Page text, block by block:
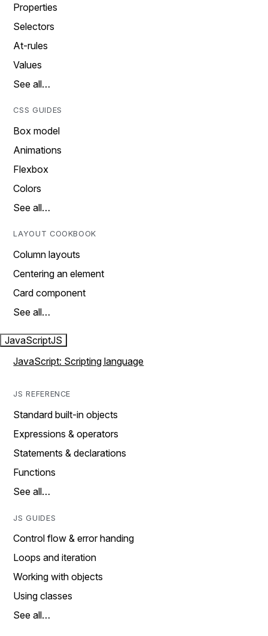
Properties
Selectors
At-rules
Values
See all…
CSS GUIDES
Box model
Animations
Flexbox
Colors
See all…
LAYOUT COOKBOOK
Column layouts
Centering an element
Card component
See all…
JavaScriptJS
JavaScript: Scripting language
JS REFERENCE
Standard built-in objects
Expressions & operators
Statements & declarations
Functions
See all…
JS GUIDES
Control flow & error handing
Loops and iteration
Working with objects
Using classes
See all…